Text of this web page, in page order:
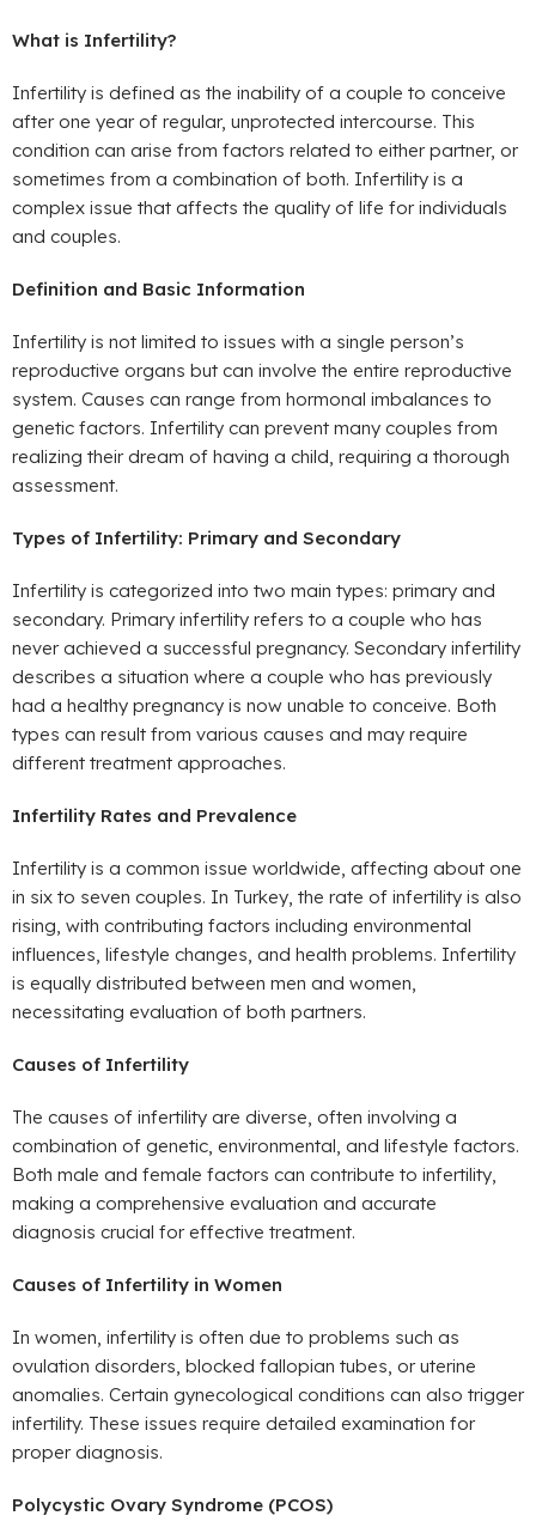
What is Infertility?
Infertility is defined as the inability of a couple to conceive
after one year of regular, unprotected intercourse. This
condition can arise from factors related to either partner, or
sometimes from a combination of both. Infertility is a
complex issue that affects the quality of life for individuals
and couples.
Definition and Basic Information
Infertility is not limited to issues with a single person’s
reproductive organs but can involve the entire reproductive
system. Causes can range from hormonal imbalances to
genetic factors. Infertility can prevent many couples from
realizing their dream of having a child, requiring a thorough
assessment.
Types of Infertility: Primary and Secondary
Infertility is categorized into two main types: primary and
secondary. Primary infertility refers to a couple who has
never achieved a successful pregnancy. Secondary infertility
describes a situation where a couple who has previously
had a healthy pregnancy is now unable to conceive. Both
types can result from various causes and may require
different treatment approaches.
Infertility Rates and Prevalence
Infertility is a common issue worldwide, affecting about one
in six to seven couples. In Turkey, the rate of infertility is also
rising, with contributing factors including environmental
influences, lifestyle changes, and health problems. Infertility
is equally distributed between men and women,
necessitating evaluation of both partners.
Causes of Infertility
The causes of infertility are diverse, often involving a
combination of genetic, environmental, and lifestyle factors.
Both male and female factors can contribute to infertility,
making a comprehensive evaluation and accurate
diagnosis crucial for effective treatment.
Causes of Infertility in Women
In women, infertility is often due to problems such as
ovulation disorders, blocked fallopian tubes, or uterine
anomalies. Certain gynecological conditions can also trigger
infertility. These issues require detailed examination for
proper diagnosis.
Polycystic Ovary Syndrome (PCOS)